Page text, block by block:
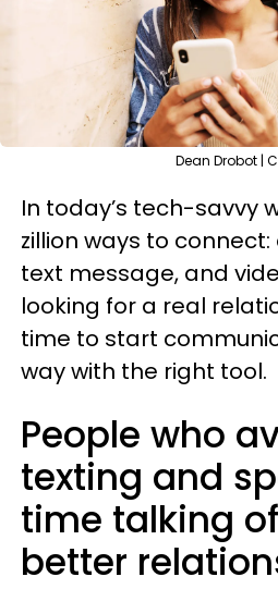
Dean Drobot |
In today’s tech-savvy
zillion ways to
text message, and
looking for a real
time to start
way with the right tool.
People who
texting and
time talking
better